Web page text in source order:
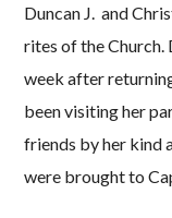
Duncan J. and
rites of the Church.
week after
been visiting her
friends by her kind
were brought to